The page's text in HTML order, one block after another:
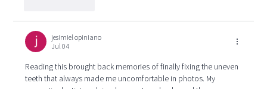
jesimiel opiniano
Jul 04
Reading this brought back memories of finally fixing the uneven
teeth that always made me uncomfortable in photos. My